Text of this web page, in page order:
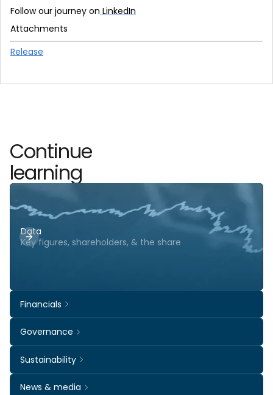
Follow our journey on LinkedIn
Attachments
Release
Continue
learning
Data
Key figures, shareholders, & the share
Financials
Governance
Sustainability
News & media